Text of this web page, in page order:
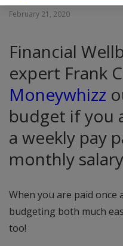
February 21, 2020
Financial
expert Frank
Moneywhizz
budget if you
a weekly pay
monthly
When you are paid once
budgeting both much
too!